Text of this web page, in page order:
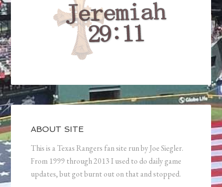
ABOUT SITE
This is a Texas Rangers fan site run by Joe Siegler.
From 1999 through 2013 I used to do daily game
updates, but got burnt out on that and stopped.